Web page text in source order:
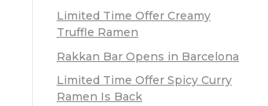
Limited Time Offer Creamy
Truffle Ramen
Rakkan Bar Opens in Barcelona
Limited Time Offer Spicy Curry
Ramen Is Back